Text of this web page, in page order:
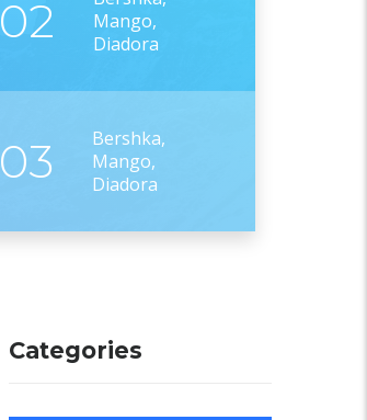
02
Mango,
Diadora
03
Bershka,
Mango,
Diadora
Categories